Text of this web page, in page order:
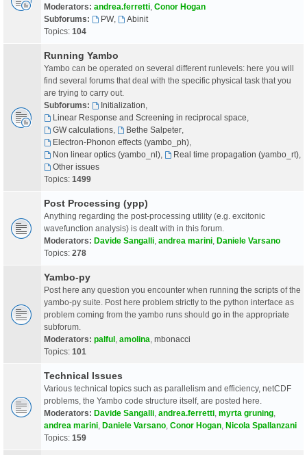
Moderators: andrea.ferretti Conor Hogan
Subforums:
PW,
Abinit
Topics: 104
Running Yambo
Yambo can be operated on several different runlevels: here you will
find several forums that deal with the specific physical task that you
are trying to carry out.
Subforums:
Initialization
Linear Response and Screening in reciprocal space
GW calculations, Bethe Salpeter,
Electron-Phonon effects (yambo_ph),
Non linear optics (yambo_nl), Real time propagation (yambo_rt),
Other issues
Topics: 1499
Post Processing (ypp)
Anything regarding the post-processing utility (e.g. excitonic
wavefunction analysis) is dealt with in this forum.
Moderators: Davide Sangalli andrea marini Daniele Varsano
Topics: 278
Yambo-py
Post here any question you encounter when running the scripts of the
yambo-py suite. Post here problem strictly to the python interface as
problem coming from the yambo runs should go in the appropriate
subforum.
Moderators: palful amolina mbonacci
Topics: 101
Technical Issues
Various technical topics such as parallelism and efficiency, netCDF
problems, the Yambo code structure itself, are posted here.
Moderators: Davide Sangalli andrea.ferretti myrta gruning
andrea marini Daniele Varsano Conor Hogan Nicola Spallanzani
Topics: 159